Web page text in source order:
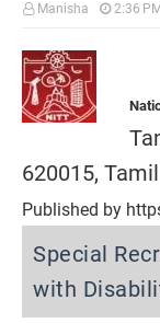
Manisha 2:36 PM
620015,
Published by
Special
with